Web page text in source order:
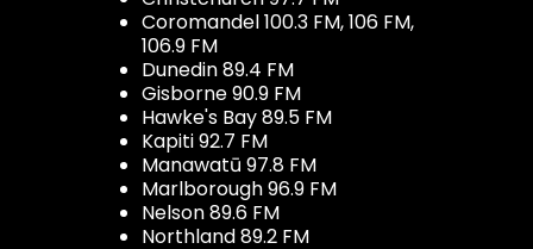
Coromandel 100.3 FM, 106 FM,
106.9 FM
Dunedin 89.4 FM
Gisborne 90.9 FM
Hawke's Bay 89.5 FM
Kapiti 92.7 FM
Manawatū 97.8 FM
Marlborough 96.9 FM
Nelson 89.6 FM
Northland 89.2 FM